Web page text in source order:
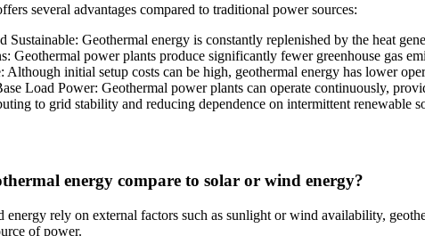
several advantages compared to traditional power sources:
Sustainable: Geothermal energy is constantly replenished by the heat
Geothermal power plants produce significantly fewer greenhouse gas
Although initial setup costs can be high, geothermal energy has lower
Load Power: Geothermal power plants can operate continuously,
to grid stability and reducing dependence on intermittent renewable
energy compare to solar or wind energy?
rely on external factors such as sunlight or wind availability,
of power.